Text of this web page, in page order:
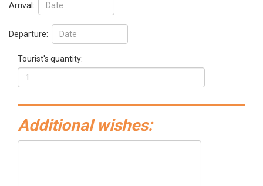
Arrival:
Departure:
Tourist's quantity:
Additional wishes: